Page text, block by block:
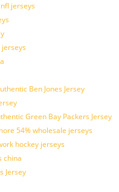
jerseys
Ben Jones Jersey
Green Bay Packers Jersey
54% wholesale jerseys
hockey jerseys
china
Jersey